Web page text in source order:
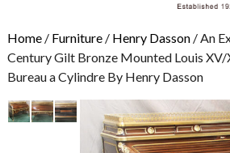
Home/ Furniture/ Henry Dasson/ An
Century Gilt Bronze Mounted Louis
Bureau a Cylindre By Henry Dasson